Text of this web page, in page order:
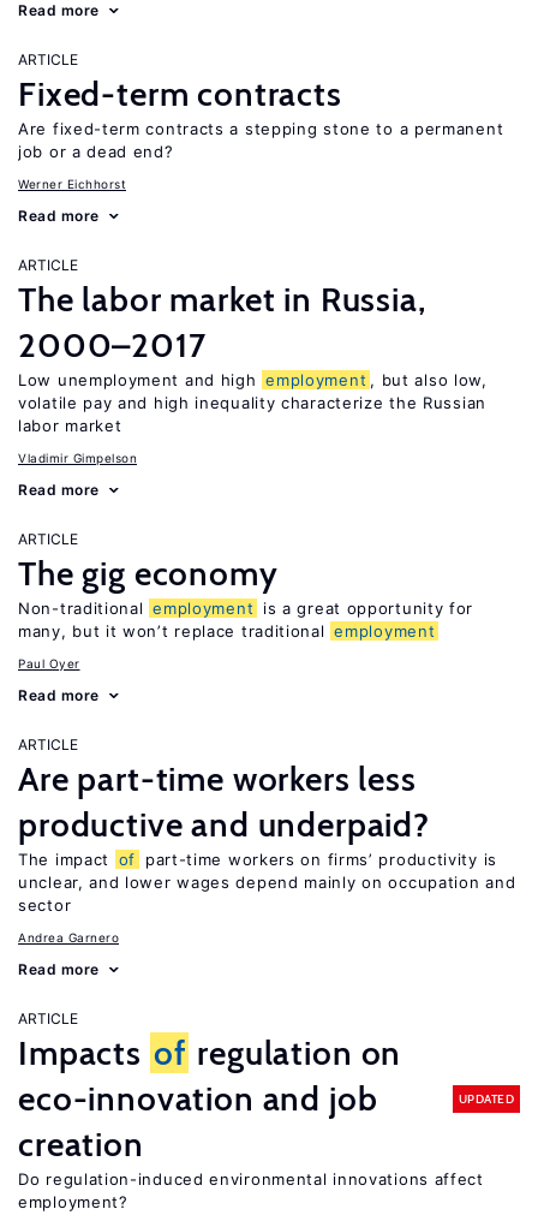
Read more
ARTICLE
Fixed-term contracts
Are fixed-term contracts a stepping stone to a permanent
job or a dead end?
Werner Eichhorst
Read more
ARTICLE
The labor market in Russia,
2000–2017
Low unemployment and high employment , but also low,
volatile pay and high inequality characterize the Russian
labor market
Vladimir Gimpelson
Read more
ARTICLE
The gig economy
Non-traditional employment
is a great opportunity for
many, but it won’t replace traditional employment
Paul Oyer
Read more
ARTICLE
Are part-time workers less
productive and underpaid?
The impact of
part-time workers on firms’ productivity is
unclear, and lower wages depend mainly on occupation and
sector
Andrea Garnero
Read more
ARTICLE
Impacts of regulation on
eco-innovation and job
creation
UPDATED
Do regulation-induced environmental innovations affect
employment?